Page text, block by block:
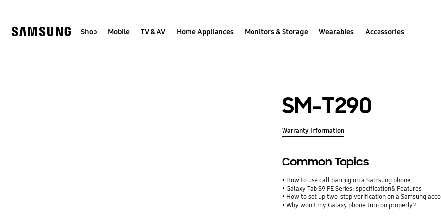
Shop Mobile TV & AV Home Appliances Monitors & Storage Wearables Accessories
SM-T290
Warranty Information
Common Topics
How to use call barring on a Samsung phone
Galaxy Tab S9 FE Series: specification& Features
How to set up two-step verification on a Samsung
Why won't my Galaxy phone turn on properly?